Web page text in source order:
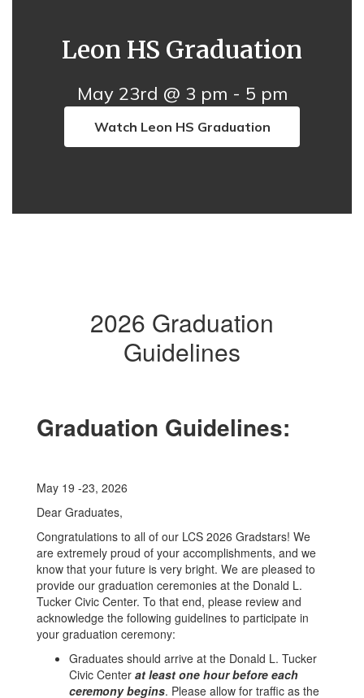
Leon HS Graduation
May 23rd @ 3 pm - 5 pm
Watch Leon HS Graduation
2026 Graduation
Guidelines
Graduation Guidelines:
May 19 -23, 2026
Dear Graduates,
Congratulations to all of our LCS 2026 Gradstars! We
are extremely proud of your accomplishments, and we
know that your future is very bright. We are pleased to
provide our graduation ceremonies at the Donald L.
Tucker Civic Center. To that end, please review and
acknowledge the following guidelines to participate in
your graduation ceremony:
Graduates should arrive at the Donald L. Tucker
Civic Center at least one hour before each
ceremony begins. Please allow for traffic as the